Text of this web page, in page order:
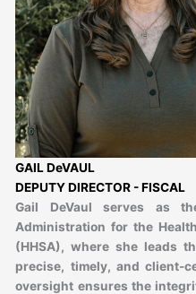
GAIL DeVAUL
DEPUTY DIRECTOR - FISCAL
Gail DeVaul serves as
Administration for the
(HHSA), where she leads
precise, timely, and client-
oversight ensures the